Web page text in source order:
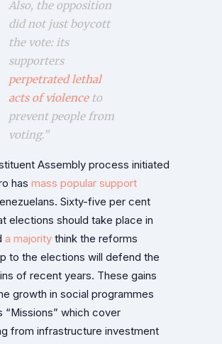
Also, the opposition
did not just boycott
the vote: its
supporters
perpetrated lethal
acts of violenceto
prevent people from
voting.”
Assembly process initiated
has mass popular support
Sixty-five per cent
elections should take place in
a majority think the reforms
to the elections will defend the
of recent years. These gains
growth in social programmes
“Missions” which cover
from infrastructure investment